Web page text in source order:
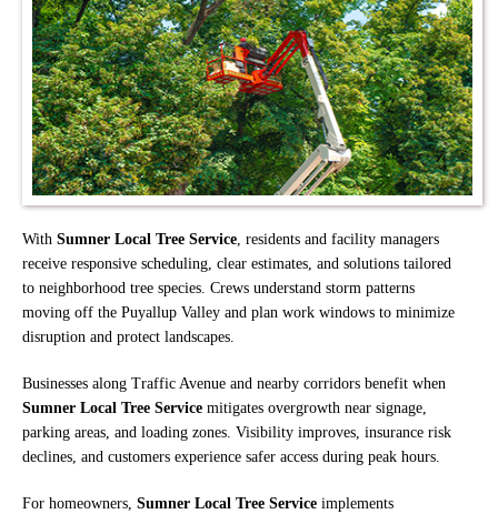
With Sumner Local Tree Service, residents and facility managers
receive responsive scheduling, clear estimates, and solutions tailored
to neighborhood tree species. Crews understand storm patterns
moving off the Puyallup Valley and plan work windows to minimize
disruption and protect landscapes.
Businesses along Traffic Avenue and nearby corridors benefit when
Sumner Local Tree Service mitigates overgrowth near signage,
parking areas, and loading zones. Visibility improves, insurance risk
declines, and customers experience safer access during peak hours.
For homeowners, Sumner Local Tree Service implements